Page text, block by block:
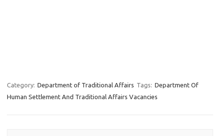
Category: Department of Traditional Affairs Tags: Department Of
Human Settlement And Traditional Affairs Vacancies